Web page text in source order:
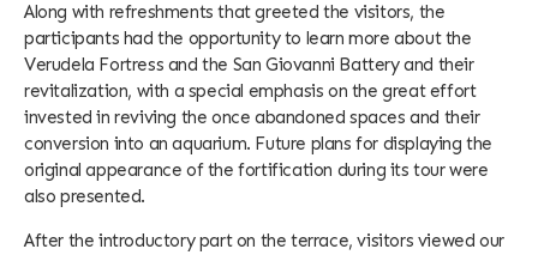
Along with refreshments that greeted the visitors, the
participants had the opportunity to learn more about the
Verudela Fortress and the San Giovanni Battery and their
revitalization, with a special emphasis on the great effort
invested in reviving the once abandoned spaces and their
conversion into an aquarium. Future plans for displaying the
original appearance of the fortification during its tour were
also presented.
After the introductory part on the terrace, visitors viewed our